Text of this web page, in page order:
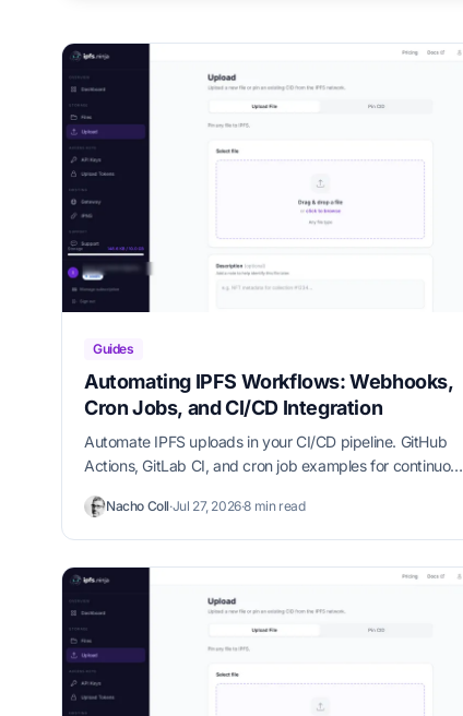
Guides
Automating IPFS Workflows: Webhooks,
Cron Jobs, and CI/CD Integration
Automate IPFS uploads in your CI/CD pipeline. GitHub
Actions, GitLab CI, and cron job examples for continuous
Nacho Coll·Jul 27, 2026·8 min read